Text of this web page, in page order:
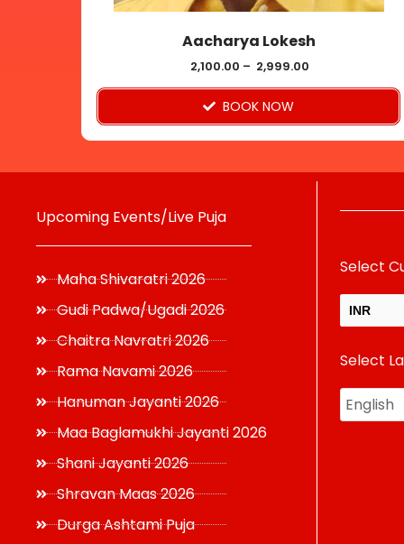
Aacharya Lokesh
2,100.00 – 2,999.00
BOOK NOW
on
the
product
page
Upcoming Events/Live Puja
Maha Shivaratri 2026
Gudi Padwa/Ugadi 2026
Chaitra Navratri 2026
Rama Navami 2026
Hanuman Jayanti 2026
Maa Baglamukhi Jayanti 2026
Shani Jayanti 2026
Shravan Maas 2026
Durga Ashtami Puja
Select
INR
USD
Select